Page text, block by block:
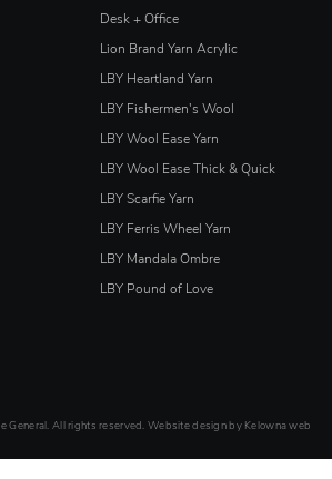
Desk + Office
Lion Brand Yarn Acrylic
LBY Heartland Yarn
LBY Fishermen's Wool
LBY Wool Ease Yarn
LBY Wool Ease Thick & Quick
LBY Scarfie Yarn
LBY Ferris Wheel Yarn
LBY Mandala Ombre
LBY Pound of Love
General. All rights reserved. Website design by Kelowna web